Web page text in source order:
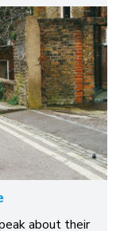
about their